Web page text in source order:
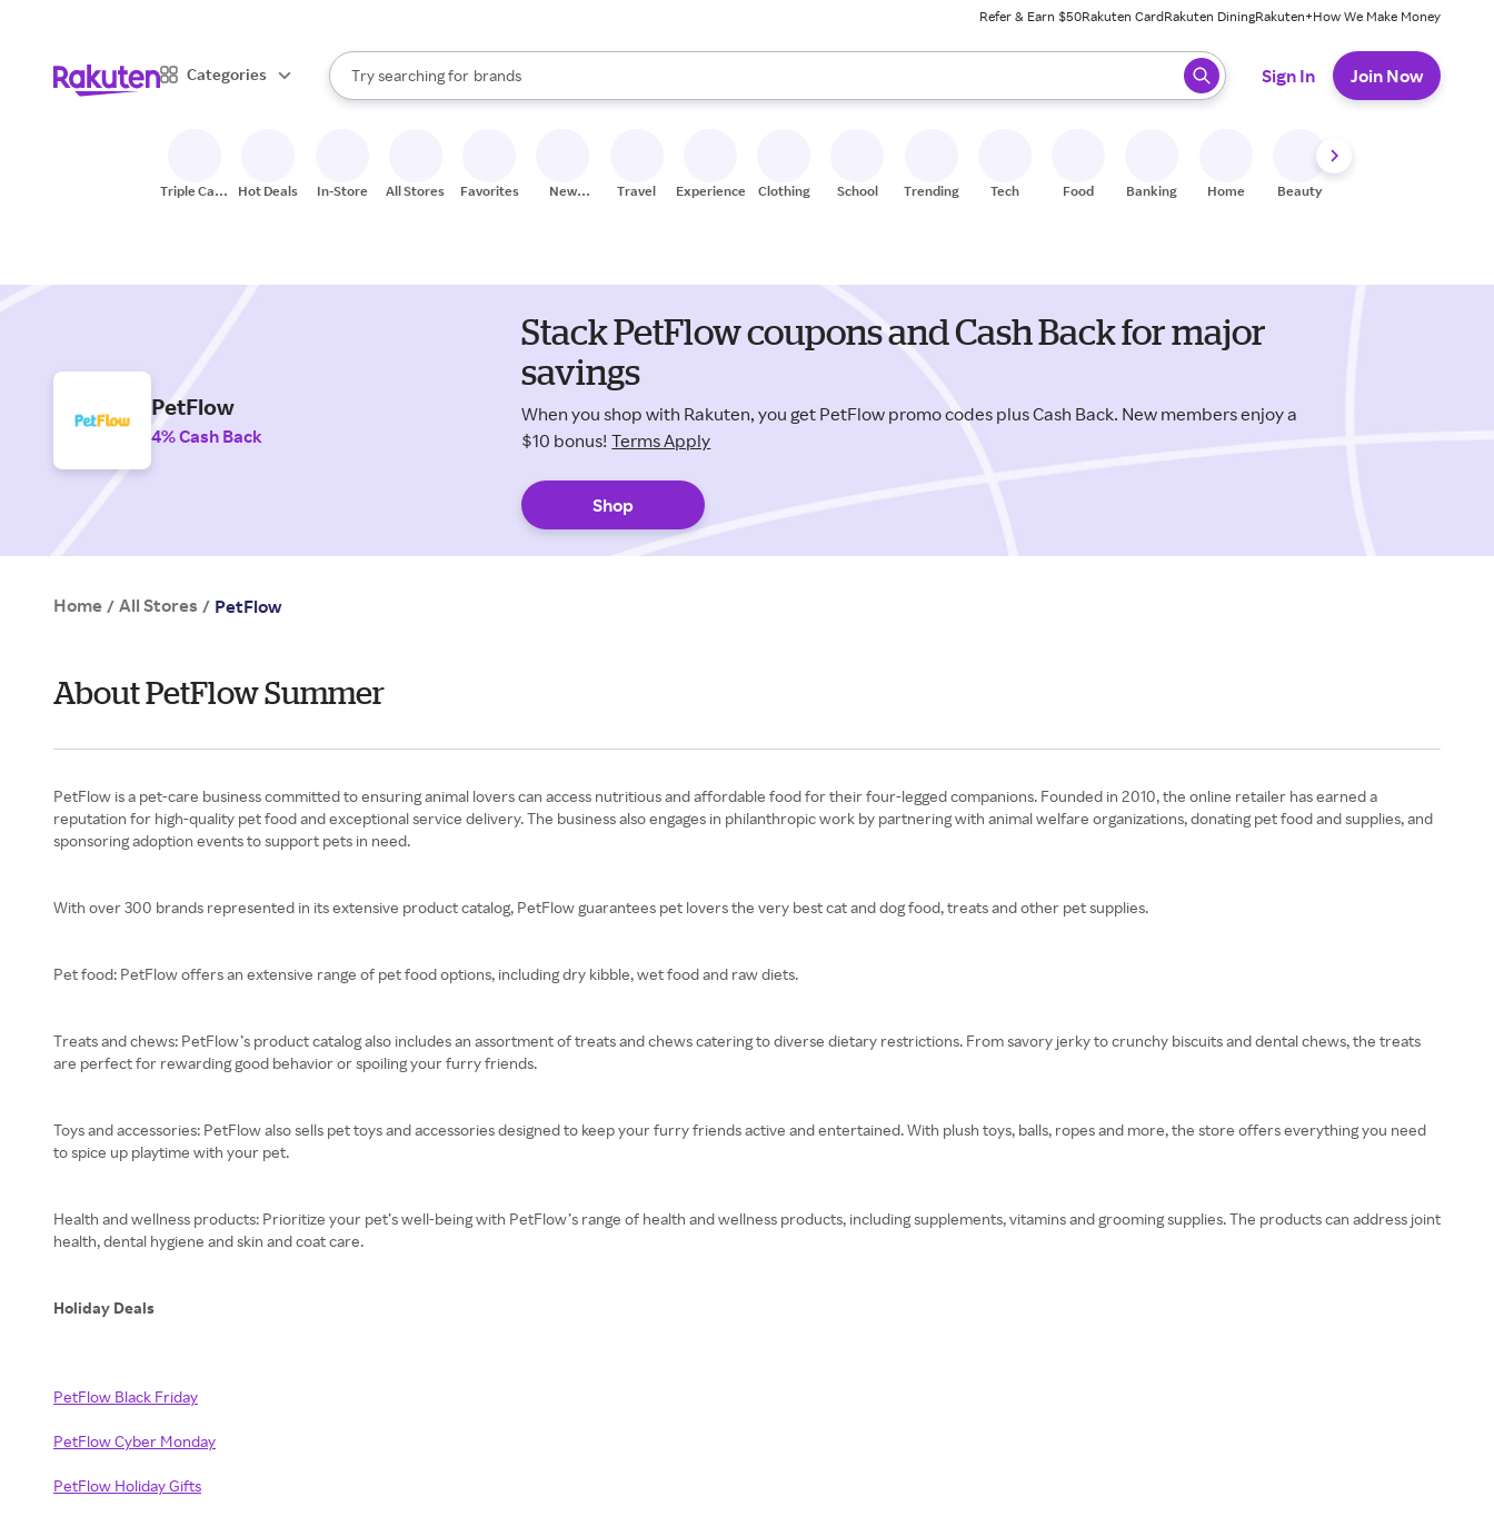
Refer & Earn $50Rakuten CardRakuten DiningRakuten+How We Make Money
Categories
Search Rakuten
Try searching for
stores
brands
groceries
When autocomplete results are available, use the up and down arrow keys to review results. When ready, press enter to select.
Sign In Join Now
Triple Cash
Hot Deals In-Store All Stores Favorites
New
Travel Experiences Clothing School Trending Tech Food Banking Home Beauty
PetFlow
4% Cash Back
Stack PetFlow coupons and Cash Back for major
savings
When you shop with Rakuten, you get PetFlow promo codes plus Cash Back. New members enjoy a
$10 bonus! Terms Apply
Shop
Home / All Stores / PetFlow
About PetFlow Summer
PetFlow is a pet-care business committed to ensuring animal lovers can access nutritious and affordable food for their four-legged companions. Founded in 2010, the online retailer has earned a
reputation for high-quality pet food and exceptional service delivery. The business also engages in philanthropic work by partnering with animal welfare organizations, donating pet food and supplies, and
sponsoring adoption events to support pets in need.
With over 300 brands represented in its extensive product catalog, PetFlow guarantees pet lovers the very best cat and dog food, treats and other pet supplies.
Pet food: PetFlow offers an extensive range of pet food options, including dry kibble, wet food and raw diets.
Treats and chews: PetFlow’s product catalog also includes an assortment of treats and chews catering to diverse dietary restrictions. From savory jerky to crunchy biscuits and dental chews, the treats
are perfect for rewarding good behavior or spoiling your furry friends.
Toys and accessories: PetFlow also sells pet toys and accessories designed to keep your furry friends active and entertained. With plush toys, balls, ropes and more, the store offers everything you need
to spice up playtime with your pet.
Health and wellness products: Prioritize your pet’s well-being with PetFlow’s range of health and wellness products, including supplements, vitamins and grooming supplies. The products can address joint
health, dental hygiene and skin and coat care.
Holiday Deals
PetFlow Black Friday
PetFlow Cyber Monday
PetFlow Holiday Gifts